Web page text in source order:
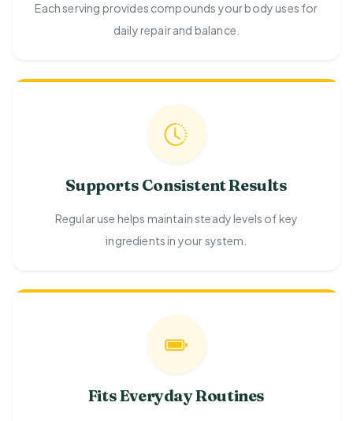
Each serving provides compounds your body uses for
daily repair and balance.
Supports Consistent Results
Regular use helps maintain steady levels of key
ingredients in your system.
Fits Everyday Routines